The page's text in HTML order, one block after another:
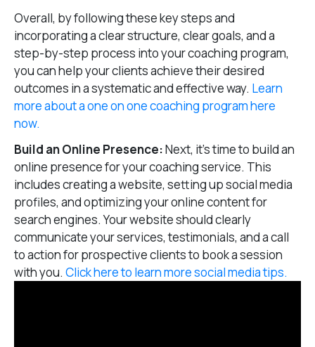
Overall, by following these key steps and
incorporating a clear structure, clear goals, and a
step-by-step process into your coaching program,
you can help your clients achieve their desired
outcomes in a systematic and effective way. Learn
more about a one on one coaching program here
now.
Build an Online Presence:Next, it’s time to build an
online presence for your coaching service. This
includes creating a website, setting up social media
profiles, and optimizing your online content for
search engines. Your website should clearly
communicate your services, testimonials, and a call
to action for prospective clients to book a session
with you. Click here to learn more social media tips.